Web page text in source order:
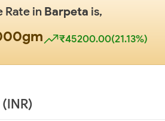
Rate in Barpeta is,
₹45200.00(21.13%)